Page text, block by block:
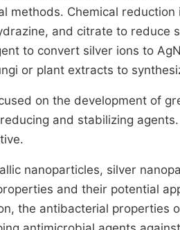
methods. Chemical
and citrate to reduce
to convert silver ions to
or plant extracts to
on the development of
and stabilizing
nanoparticles, silver
and their potential
the antibacterial properties